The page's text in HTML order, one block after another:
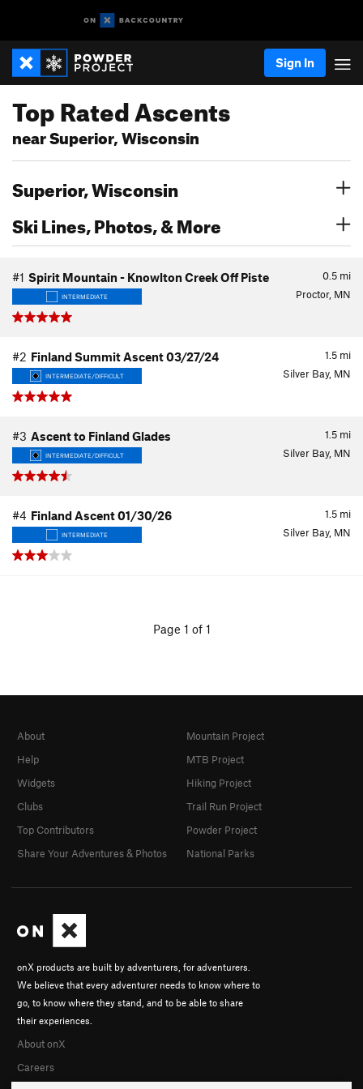
Sign In
Top Rated Ascents
near Superior, Wisconsin
Superior, Wisconsin
Ski Lines, Photos, & More
0.5 mi
#1 Spirit Mountain - Knowlton Creek Off Piste
INTERMEDIATE Proctor, MN
1.5 mi
#2 Finland Summit Ascent 03/27/24
INTERMEDIATE/DIFFICULT Silver Bay, MN
1.5 mi
#3 Ascent to Finland Glades
INTERMEDIATE/DIFFICULT Silver Bay, MN
1.5 mi
#4 Finland Ascent 01/30/26
INTERMEDIATE Silver Bay, MN
Page 1 of 1
onX products are built by adventurers, for adventurers.
We believe that every adventurer needs to know where to
go, to know where they stand, and to be able to share
their experiences.
About onX
Careers
About
Help
Widgets
Clubs
Top Contributors
Share Your Adventures & Photos
Mountain Project
MTB Project
Hiking Project
Trail Run Project
Powder Project
National Parks